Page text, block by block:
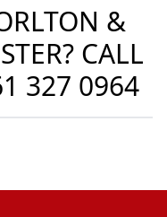
&
CALL
327 0964